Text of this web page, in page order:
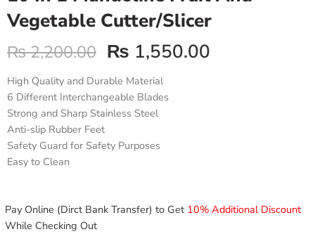
Vegetable Cutter/Slicer
₨2,200.00 ₨ 1,550.00
High Quality and Durable Material
6 Different Interchangeable Blades
Strong and Sharp Stainless Steel
Anti-slip Rubber Feet
Safety Guard for Safety Purposes
Easy to Clean
Pay Online (Dirct Bank Transfer) to Get 10% Additional Discount
While Checking Out